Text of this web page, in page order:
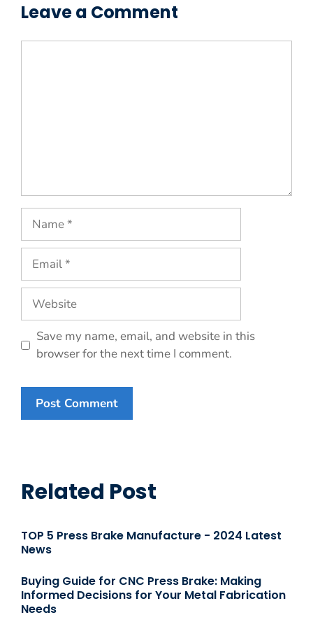
Leave a Comment
Name
Email
Website
Save my name, email, and website in this
browser for the next time I comment.
Related Post
TOP 5 Press Brake Manufacture - 2024 Latest
News
Buying Guide for CNC Press Brake: Making
Informed Decisions for Your Metal Fabrication
Needs